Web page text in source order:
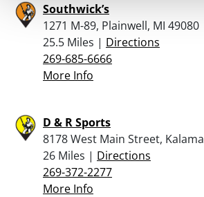
Southwick’s
1271 M-89, Plainwell, MI 49080
25.5 Miles | Directions
269-685-6666
More Info
D & R Sports
8178 West Main Street,
26 Miles | Directions
269-372-2277
More Info